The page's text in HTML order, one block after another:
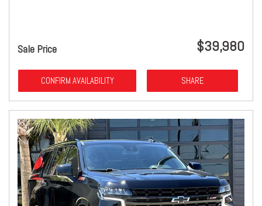
Sale Price $39,980
CONFIRM AVAILABILITY SHARE